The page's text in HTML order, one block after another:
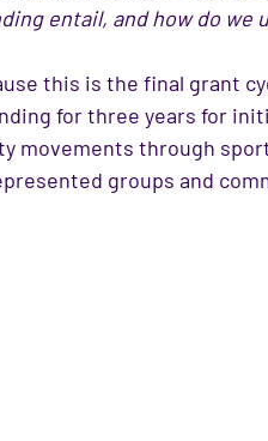
entail, and how do we
this is the final grant
for three years for
movements through
groups and